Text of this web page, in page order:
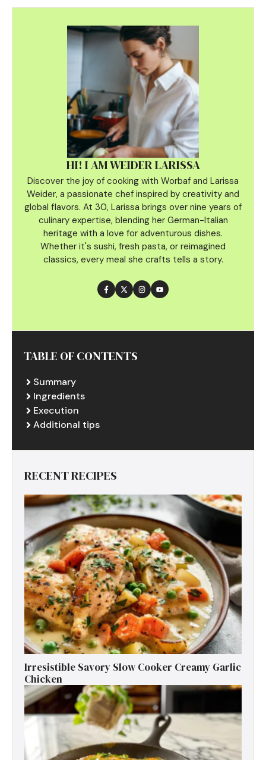
HI! I AM WEIDER LARISSA
Discover the joy of cooking with Worbaf and Larissa
Weider, a passionate chef inspired by creativity and
global flavors. At 30, Larissa brings over nine years of
culinary expertise, blending her German-Italian
heritage with a love for adventurous dishes.
Whether it's sushi, fresh pasta, or reimagined
classics, every meal she crafts tells a story.
TABLE OF CONTENTS
Summary
Ingredients
Execution
Additional tips
RECENT RECIPES
Irresistible Savory Slow Cooker Creamy Garlic
Chicken